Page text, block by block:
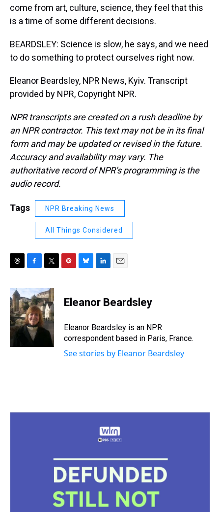
come from art, culture, science, they feel that this
is a time of some different decisions.
BEARDSLEY: Science is slow, he says, and we need
to do something to protect ourselves right now.
Eleanor Beardsley, NPR News, Kyiv. Transcript
provided by NPR, Copyright NPR.
NPR transcripts are created on a rush deadline by
an NPR contractor. This text may not be in its final
form and may be updated or revised in the future.
Accuracy and availability may vary. The
authoritative record of NPR’s programming is the
audio record.
Tags NPR Breaking News
All Things Considered
r
e
a
d
s
c
e
b
o
o
k
i
t
t
e
r
e
e
e
s
y
k
e
I
n
i
l
Eleanor Beardsley
Eleanor Beardsley is an NPR
correspondent based in Paris, France.
See stories by Eleanor Beardsley